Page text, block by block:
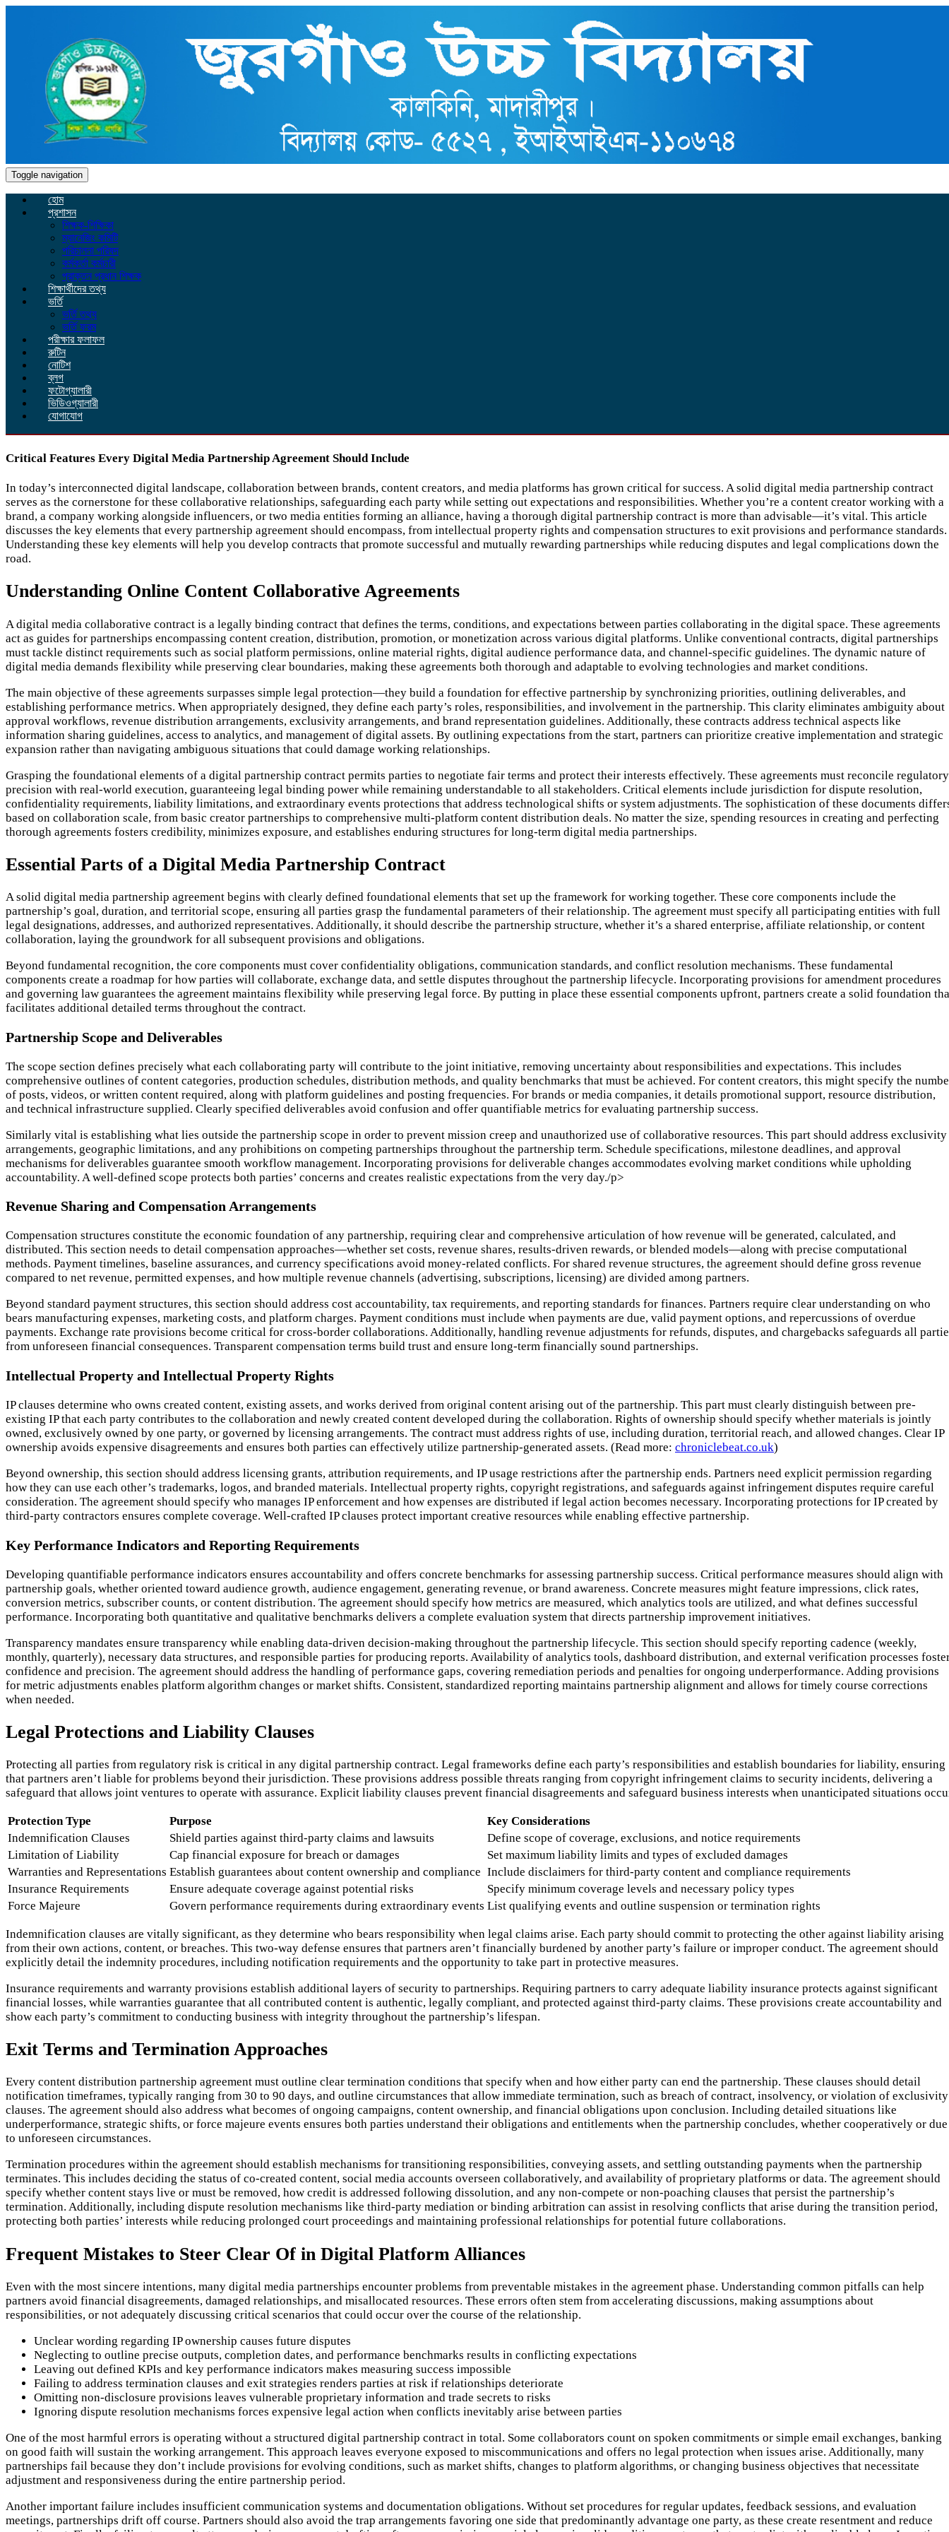
Toggle navigation
হোম
প্রশাসন
শিক্ষক-শিক্ষিকা
ম্যানেজিং কমিটি
পরিচালনা পরিষদ
কর্মকর্তা কর্মচারী
প্রাক্তন প্রধান শিক্ষক
শিক্ষার্থীদের তথ্য
ভর্তি
ভর্তি তথ্য
ভর্তি ফরম
পরীক্ষার ফলাফল
রুটিন
নোটিশ
ব্লগ
ফটোগ্যালারী
ভিডিওগ্যালারী
যোগাযোগ
Critical Features Every Digital Media Partnership Agreement Should Include
In today’s interconnected digital landscape, collaboration between brands, content creators, and media platforms has grown critical for success. A solid digital media partnership contract
serves as the cornerstone for these collaborative relationships, safeguarding each party while setting out expectations and responsibilities. Whether you’re a content creator working with a
brand, a company working alongside influencers, or two media entities forming an alliance, having a thorough digital partnership contract is more than advisable—it’s vital. This article
discusses the key elements that every partnership agreement should encompass, from intellectual property rights and compensation structures to exit provisions and performance standards.
Understanding these key elements will help you develop contracts that promote successful and mutually rewarding partnerships while reducing disputes and legal complications down the
road.
Understanding Online Content Collaborative Agreements
A digital media collaborative contract is a legally binding contract that defines the terms, conditions, and expectations between parties collaborating in the digital space. These agreements
act as guides for partnerships encompassing content creation, distribution, promotion, or monetization across various digital platforms. Unlike conventional contracts, digital partnerships
must tackle distinct requirements such as social platform permissions, online material rights, digital audience performance data, and channel-specific guidelines. The dynamic nature of
digital media demands flexibility while preserving clear boundaries, making these agreements both thorough and adaptable to evolving technologies and market conditions.
The main objective of these agreements surpasses simple legal protection—they build a foundation for effective partnership by synchronizing priorities, outlining deliverables, and
establishing performance metrics. When appropriately designed, they define each party’s roles, responsibilities, and involvement in the partnership. This clarity eliminates ambiguity about
approval workflows, revenue distribution arrangements, exclusivity arrangements, and brand representation guidelines. Additionally, these contracts address technical aspects like
information sharing guidelines, access to analytics, and management of digital assets. By outlining expectations from the start, partners can prioritize creative implementation and strategic
expansion rather than navigating ambiguous situations that could damage working relationships.
Grasping the foundational elements of a digital partnership contract permits parties to negotiate fair terms and protect their interests effectively. These agreements must reconcile regulatory
precision with real-world execution, guaranteeing legal binding power while remaining understandable to all stakeholders. Critical elements include jurisdiction for dispute resolution,
confidentiality requirements, liability limitations, and extraordinary events protections that address technological shifts or system adjustments. The sophistication of these documents
based on collaboration scale, from basic creator partnerships to comprehensive multi-platform content distribution deals. No matter the size, spending resources in creating and perfecting
thorough agreements fosters credibility, minimizes exposure, and establishes enduring structures for long-term digital media partnerships.
Essential Parts of a Digital Media Partnership Contract
A solid digital media partnership agreement begins with clearly defined foundational elements that set up the framework for working together. These core components include the
partnership’s goal, duration, and territorial scope, ensuring all parties grasp the fundamental parameters of their relationship. The agreement must specify all participating entities with full
legal designations, addresses, and authorized representatives. Additionally, it should describe the partnership structure, whether it’s a shared enterprise, affiliate relationship, or content
collaboration, laying the groundwork for all subsequent provisions and obligations.
Beyond fundamental recognition, the core components must cover confidentiality obligations, communication standards, and conflict resolution mechanisms. These fundamental
components create a roadmap for how parties will collaborate, exchange data, and settle disputes throughout the partnership lifecycle. Incorporating provisions for amendment procedures
and governing law guarantees the agreement maintains flexibility while preserving legal force. By putting in place these essential components upfront, partners create a solid foundation
facilitates additional detailed terms throughout the contract.
Partnership Scope and Deliverables
The scope section defines precisely what each collaborating party will contribute to the joint initiative, removing uncertainty about responsibilities and expectations. This includes
comprehensive outlines of content categories, production schedules, distribution methods, and quality benchmarks that must be achieved. For content creators, this might specify the
of posts, videos, or written content required, along with platform guidelines and posting frequencies. For brands or media companies, it details promotional support, resource distribution,
and technical infrastructure supplied. Clearly specified deliverables avoid confusion and offer quantifiable metrics for evaluating partnership success.
Similarly vital is establishing what lies outside the partnership scope in order to prevent mission creep and unauthorized use of collaborative resources. This part should address exclusivity
arrangements, geographic limitations, and any prohibitions on competing partnerships throughout the partnership term. Schedule specifications, milestone deadlines, and approval
mechanisms for deliverables guarantee smooth workflow management. Incorporating provisions for deliverable changes accommodates evolving market conditions while upholding
accountability. A well-defined scope protects both parties’ concerns and creates realistic expectations from the very day./p>
Revenue Sharing and Compensation Arrangements
Compensation structures constitute the economic foundation of any partnership, requiring clear and comprehensive articulation of how revenue will be generated, calculated, and
distributed. This section needs to detail compensation approaches—whether set costs, revenue shares, results-driven rewards, or blended models—along with precise computational
methods. Payment timelines, baseline assurances, and currency specifications avoid money-related conflicts. For shared revenue structures, the agreement should define gross revenue
compared to net revenue, permitted expenses, and how multiple revenue channels (advertising, subscriptions, licensing) are divided among partners.
Beyond standard payment structures, this section should address cost accountability, tax requirements, and reporting standards for finances. Partners require clear understanding on who
bears manufacturing expenses, marketing costs, and platform charges. Payment conditions must include when payments are due, valid payment options, and repercussions of overdue
payments. Exchange rate provisions become critical for cross-border collaborations. Additionally, handling revenue adjustments for refunds, disputes, and chargebacks safeguards all
from unforeseen financial consequences. Transparent compensation terms build trust and ensure long-term financially sound partnerships.
Intellectual Property and Intellectual Property Rights
IP clauses determine who owns created content, existing assets, and works derived from original content arising out of the partnership. This part must clearly distinguish between pre-
existing IP that each party contributes to the collaboration and newly created content developed during the collaboration. Rights of ownership should specify whether materials is jointly
owned, exclusively owned by one party, or governed by licensing arrangements. The contract must address rights of use, including duration, territorial reach, and allowed changes. Clear IP
ownership avoids expensive disagreements and ensures both parties can effectively utilize partnership-generated assets. (Read more: chroniclebeat.co.uk)
Beyond ownership, this section should address licensing grants, attribution requirements, and IP usage restrictions after the partnership ends. Partners need explicit permission regarding
how they can use each other’s trademarks, logos, and branded materials. Intellectual property rights, copyright registrations, and safeguards against infringement disputes require careful
consideration. The agreement should specify who manages IP enforcement and how expenses are distributed if legal action becomes necessary. Incorporating protections for IP created by
third-party contractors ensures complete coverage. Well-crafted IP clauses protect important creative resources while enabling effective partnership.
Key Performance Indicators and Reporting Requirements
Developing quantifiable performance indicators ensures accountability and offers concrete benchmarks for assessing partnership success. Critical performance measures should align with
partnership goals, whether oriented toward audience growth, audience engagement, generating revenue, or brand awareness. Concrete measures might feature impressions, click rates,
conversion metrics, subscriber counts, or content distribution. The agreement should specify how metrics are measured, which analytics tools are utilized, and what defines successful
performance. Incorporating both quantitative and qualitative benchmarks delivers a complete evaluation system that directs partnership improvement initiatives.
Transparency mandates ensure transparency while enabling data-driven decision-making throughout the partnership lifecycle. This section should specify reporting cadence (weekly,
monthly, quarterly), necessary data structures, and responsible parties for producing reports. Availability of analytics tools, dashboard distribution, and external verification processes
confidence and precision. The agreement should address the handling of performance gaps, covering remediation periods and penalties for ongoing underperformance. Adding provisions
for metric adjustments enables platform algorithm changes or market shifts. Consistent, standardized reporting maintains partnership alignment and allows for timely course corrections
when needed.
Legal Protections and Liability Clauses
Protecting all parties from regulatory risk is critical in any digital partnership contract. Legal frameworks define each party’s responsibilities and establish boundaries for liability, ensuring
that partners aren’t liable for problems beyond their jurisdiction. These provisions address possible threats ranging from copyright infringement claims to security incidents, delivering a
safeguard that allows joint ventures to operate with assurance. Explicit liability clauses prevent financial disagreements and safeguard business interests when unanticipated situations
Protection Type Purpose
Key Considerations
Indemnification Clauses
Shield parties against third-party claims and lawsuits
Define scope of coverage, exclusions, and notice requirements
Limitation of Liability
Cap financial exposure for breach or damages
Set maximum liability limits and types of excluded damages
Warranties and Representations Establish guarantees about content ownership and compliance Include disclaimers for third-party content and compliance requirements
Insurance Requirements
Ensure adequate coverage against potential risks
Specify minimum coverage levels and necessary policy types
Force Majeure
Govern performance requirements during extraordinary events List qualifying events and outline suspension or termination rights
Indemnification clauses are vitally significant, as they determine who bears responsibility when legal claims arise. Each party should commit to protecting the other against liability arising
from their own actions, content, or breaches. This two-way defense ensures that partners aren’t financially burdened by another party’s failure or improper conduct. The agreement should
explicitly detail the indemnity procedures, including notification requirements and the opportunity to take part in protective measures.
Insurance requirements and warranty provisions establish additional layers of security to partnerships. Requiring partners to carry adequate liability insurance protects against significant
financial losses, while warranties guarantee that all contributed content is authentic, legally compliant, and protected against third-party claims. These provisions create accountability and
show each party’s commitment to conducting business with integrity throughout the partnership’s lifespan.
Exit Terms and Termination Approaches
Every content distribution partnership agreement must outline clear termination conditions that specify when and how either party can end the partnership. These clauses should detail
notification timeframes, typically ranging from 30 to 90 days, and outline circumstances that allow immediate termination, such as breach of contract, insolvency, or violation of exclusivity
clauses. The agreement should also address what becomes of ongoing campaigns, content ownership, and financial obligations upon conclusion. Including detailed situations like
underperformance, strategic shifts, or force majeure events ensures both parties understand their obligations and entitlements when the partnership concludes, whether cooperatively or due
to unforeseen circumstances.
Termination procedures within the agreement should establish mechanisms for transitioning responsibilities, conveying assets, and settling outstanding payments when the partnership
terminates. This includes deciding the status of co-created content, social media accounts overseen collaboratively, and availability of proprietary platforms or data. The agreement should
specify whether content stays live or must be removed, how credit is addressed following dissolution, and any non-compete or non-poaching clauses that persist the partnership’s
termination. Additionally, including dispute resolution mechanisms like third-party mediation or binding arbitration can assist in resolving conflicts that arise during the transition period,
protecting both parties’ interests while reducing prolonged court proceedings and maintaining professional relationships for potential future collaborations.
Frequent Mistakes to Steer Clear Of in Digital Platform Alliances
Even with the most sincere intentions, many digital media partnerships encounter problems from preventable mistakes in the agreement phase. Understanding common pitfalls can help
partners avoid financial disagreements, damaged relationships, and misallocated resources. These errors often stem from accelerating discussions, making assumptions about
responsibilities, or not adequately discussing critical scenarios that could occur over the course of the relationship.
Unclear wording regarding IP ownership causes future disputes
Neglecting to outline precise outputs, completion dates, and performance benchmarks results in conflicting expectations
Leaving out defined KPIs and key performance indicators makes measuring success impossible
Failing to address termination clauses and exit strategies renders parties at risk if relationships deteriorate
Omitting non-disclosure provisions leaves vulnerable proprietary information and trade secrets to risks
Ignoring dispute resolution mechanisms forces expensive legal action when conflicts inevitably arise between parties
One of the most harmful errors is operating without a structured digital partnership contract in total. Some collaborators count on spoken commitments or simple email exchanges, banking
on good faith will sustain the working arrangement. This approach leaves everyone exposed to miscommunications and offers no legal protection when issues arise. Additionally, many
partnerships fail because they don’t include provisions for evolving conditions, such as market shifts, changes to platform algorithms, or changing business objectives that necessitate
adjustment and responsiveness during the entire partnership period.
Another important failure includes insufficient communication systems and documentation obligations. Without set procedures for regular updates, feedback sessions, and evaluation
meetings, partnerships drift off course. Partners should also avoid the trap arrangements favoring one side that predominantly advantage one party, as these create resentment and reduce